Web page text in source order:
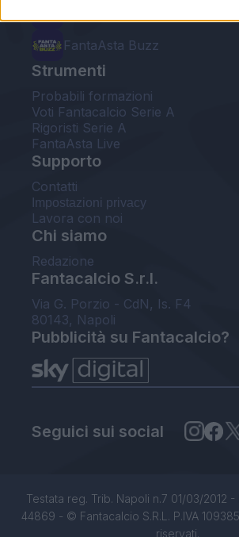
FantaAsta Buzz
Strumenti
Probabili formazioni
Voti Fantacalcio Serie A
Rigoristi Serie A
FantaAsta Live
Supporto
Contatti
Impostazioni privacy
Lavora con noi
Chi siamo
Redazione
Fantacalcio S.r.l.
Via G. Porzio - CdN, Is. F4
80143, Napoli
Pubblicità su Fantacalcio?
Seguici sui social
Testata reg. Trib. Napoli n.7 01/03/2012 -
44869 - © Fantacalcio S.R.L. P.IVA
riservati.